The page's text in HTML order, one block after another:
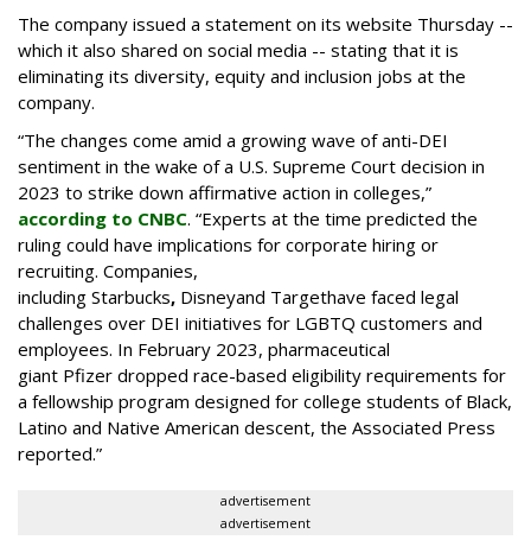
The company issued a statement on its website Thursday --
which it also shared on social media -- stating that it is
eliminating its diversity, equity and inclusion jobs at the
company.
“The changes come amid a growing wave of anti-DEI
sentiment in the wake of a U.S. Supreme Court decision in
2023 to strike down affirmative action in colleges,”
according to CNBC. “Experts at the time predicted the
ruling could have implications for corporate hiring or
recruiting. Companies,
including Starbucks, Disneyand Targethave faced legal
challenges over DEI initiatives for LGBTQ customers and
employees. In February 2023, pharmaceutical
giant Pfizer dropped race-based eligibility requirements for
a fellowship program designed for college students of Black,
Latino and Native American descent, the Associated Press
reported.”
advertisement
advertisement